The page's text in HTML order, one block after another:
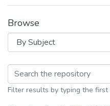
Browse
Browsing
Filter results by typing the